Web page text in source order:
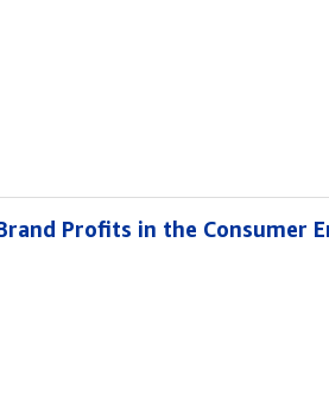
Profits in the Consumer